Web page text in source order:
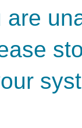
are